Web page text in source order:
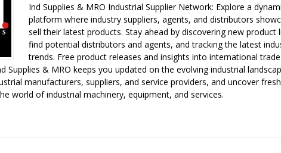
Ind Supplies & MRO Industrial Supplier Network: Explore a
platform where industry suppliers, agents, and distributors
sell their latest products. Stay ahead by discovering new product
find potential distributors and agents, and tracking the latest
trends. Free product releases and insights into international trade
Supplies & MRO keeps you updated on the evolving industrial
manufacturers, suppliers, and service providers, and uncover fresh
world of industrial machinery, equipment, and services.